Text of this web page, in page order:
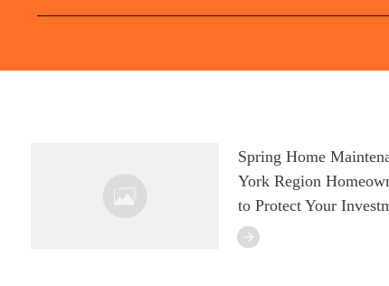
Spring Home
York Region
to Protect Your